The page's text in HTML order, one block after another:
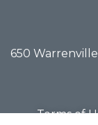
650
Terms of